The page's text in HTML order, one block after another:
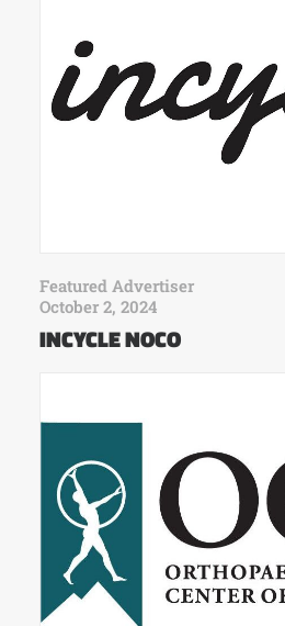
Featured Advertiser
October 2, 2024
INCYCLE NOCO